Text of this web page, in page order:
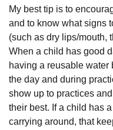
My best tip is to
and to know what signs
(such as dry lips/mouth,
When a child has good
having a reusable
the day and during
show up to practices
their best. If a child has
carrying around, that